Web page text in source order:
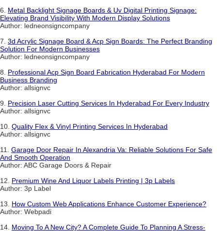
6. Metal Backlight Signage Boards & Uv Digital Printing Signage:
Elevating Brand Visibility With Modern Display Solutions
Author: ledneonsigncompany
7. 3d Acrylic Signage Board & Acp Sign Boards: The Perfect Branding
Solution For Modern Businesses
Author: ledneonsigncompany
8. Professional Acp Sign Board Fabrication Hyderabad For Modern
Business Branding
Author: allsignvc
9. Precision Laser Cutting Services In Hyderabad For Every Industry
Author: allsignvc
10. Quality Flex & Vinyl Printing Services In Hyderabad
Author: allsignvc
11. Garage Door Repair In Alexandria Va: Reliable Solutions For Safe
And Smooth Operation
Author: ABC Garage Doors & Repair
12. Premium Wine And Liquor Labels Printing | 3p Labels
Author: 3p Label
13. How Custom Web Applications Enhance Customer Experience?
Author: Webpadi
14. Moving To A New City? A Complete Guide To Planning A Stress-